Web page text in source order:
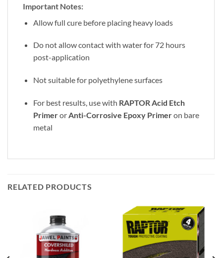
Important Notes:
Allow full cure before placing heavy loads
Do not allow contact with water for 72 hours
post-application
Not suitable for polyethylene surfaces
For best results, use with RAPTOR Acid Etch
PrimerorAnti-Corrosive Epoxy Primeron bare
metal
RELATED PRODUCTS